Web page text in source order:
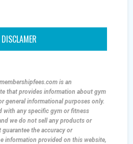
DISCLAMER
is an
that provides information about gym
general informational purposes only.
with any specific gym or fitness
we do not sell any products or
guarantee the accuracy or
information provided on this website,